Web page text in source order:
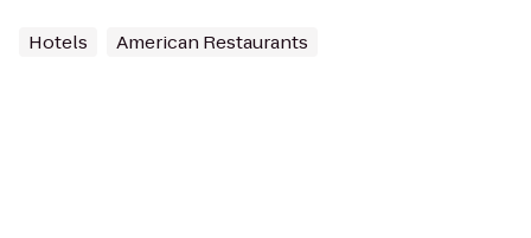
Hotels American Restaurants